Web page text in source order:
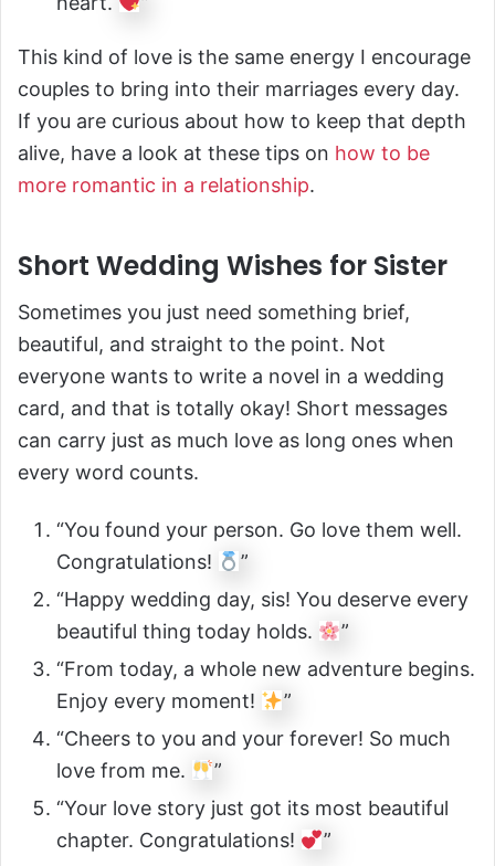
This kind of love is the same energy I encourage
couples to bring into their marriages every day.
If you are curious about how to keep that depth
alive, have a look at these tips on how to be
more romantic in a relationship.
Short Wedding Wishes for Sister
Sometimes you just need something brief,
beautiful, and straight to the point. Not
everyone wants to write a novel in a wedding
card, and that is totally okay! Short messages
can carry just as much love as long ones when
every word counts.
“You found your person. Go love them well.
Congratulations!
”
“Happy wedding day, sis! You deserve every
beautiful thing today holds.
”
“From today, a whole new adventure begins.
Enjoy every moment!
”
“Cheers to you and your forever! So much
love from me.
”
“Your love story just got its most beautiful
chapter. Congratulations!
”